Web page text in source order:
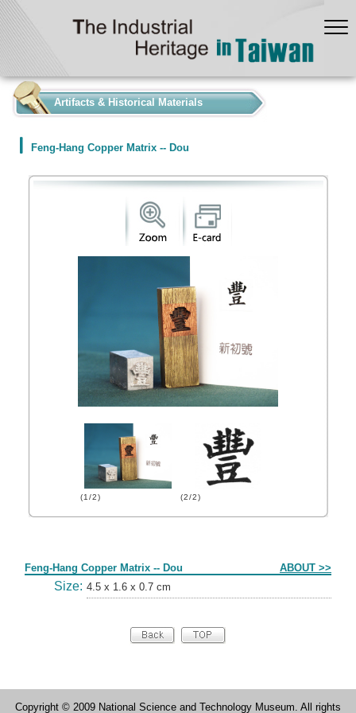
Artifacts & Historical Materials
Feng-Hang Copper Matrix -- Dou
(1/2) (2/2)
Feng-Hang Copper Matrix -- Dou ABOUT >>
Size: 4.5 x 1.6 x 0.7 cm
Copyright © 2009 National Science and Technology Museum. All rights